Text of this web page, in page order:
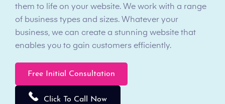
them to life on your website. We work with a range
of business types and sizes. Whatever your
business, we can create a stunning website that
enables you to gain customers efficiently.
Free Initial Consultation
Click To Call Now